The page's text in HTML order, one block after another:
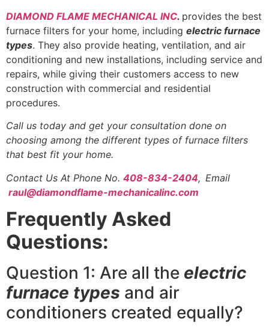
DIAMOND FLAME MECHANICAL INC. provides the best
furnace filters for your home, including electric furnace
types. They also provide heating, ventilation, and air
conditioning and new installations, including service and
repairs, while giving their customers access to new
construction with commercial and residential
procedures.
Call us today and get your consultation done on
choosing among the different types of furnace filters
that best fit your home.
Contact Us At Phone No. 408-834-2404, Email
raul@diamondflame-mechanicalinc.com
Frequently Asked
Questions:
Question 1: Are all the electric
furnace types and air
conditioners created equally?